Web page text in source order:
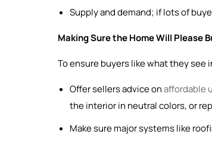
Supply and demand; if lots of
Making Sure the Home Will Please
To ensure buyers like what they see
Offer sellers advice onaffordable
the interior in neutral colors, or
Make sure major systems like